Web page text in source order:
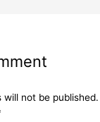
will not be published.